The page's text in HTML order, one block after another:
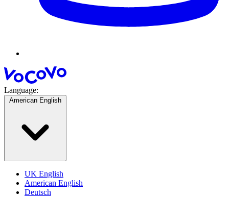
Language:
American English
UK English
American English
Deutsch